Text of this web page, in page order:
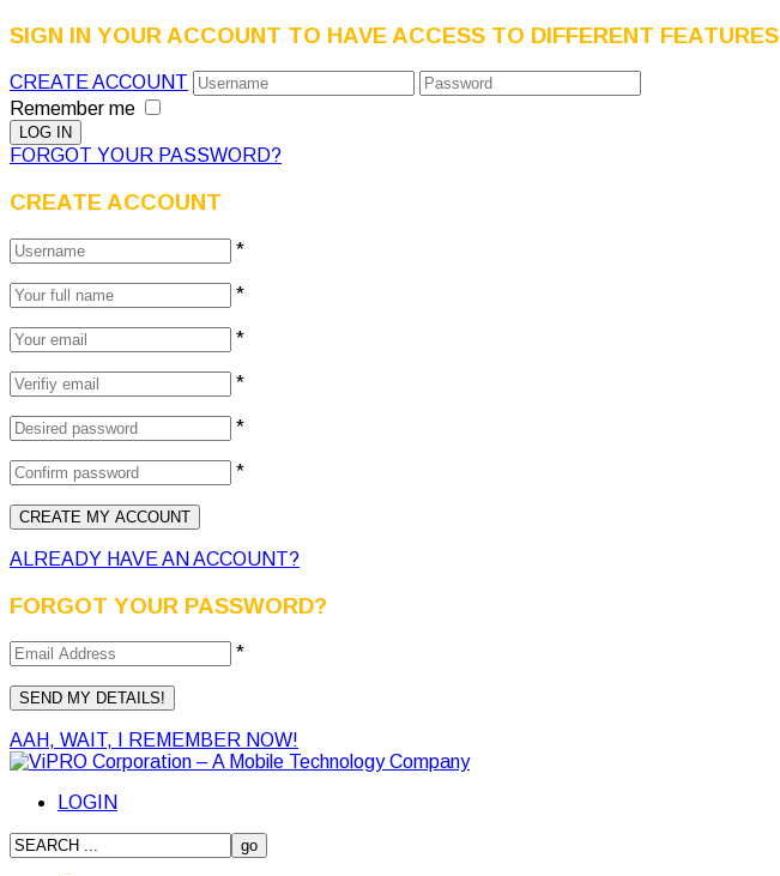
SIGN IN YOUR ACCOUNT TO HAVE ACCESS TO DIFFERENT FEATURES
CREATE ACCOUNT
Remember me
FORGOT YOUR PASSWORD?
CREATE ACCOUNT
*
*
*
*
*
*
ALREADY HAVE AN ACCOUNT?
FORGOT YOUR PASSWORD?
*
AAH, WAIT, I REMEMBER NOW!
LOGIN